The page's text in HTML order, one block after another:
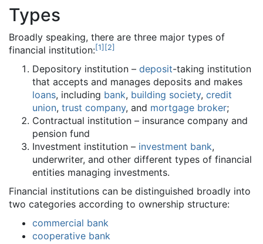
Types
Broadly speaking, there are three major types of
financial institution:[1] [2]
Depository institution – deposit-taking institution
that accepts and manages deposits and makes
loans, including bank, building society, credit
union, trust company, and mortgage broker;
Contractual institution – insurance company and
pension fund
Investment institution – investment bank,
underwriter, and other different types of financial
entities managing investments.
Financial institutions can be distinguished broadly into
two categories according to ownership structure:
commercial bank
cooperative bank